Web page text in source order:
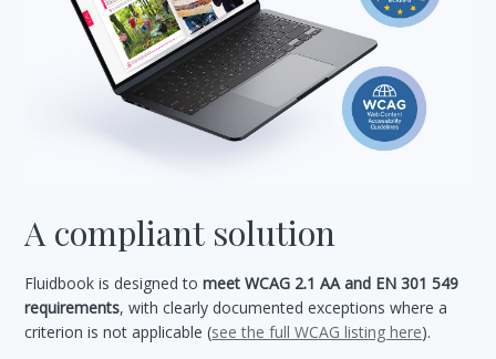
A compliant solution
Fluidbook is designed tomeet WCAG 2.1 AA and EN 301 549
requirements, with clearly documented exceptions where a
criterion is not applicable (see the full WCAG listing here).